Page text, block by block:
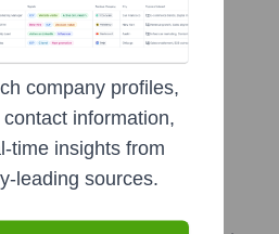
tools for
by Region or Country
company profiles,
information,
time insights from
leading sources.